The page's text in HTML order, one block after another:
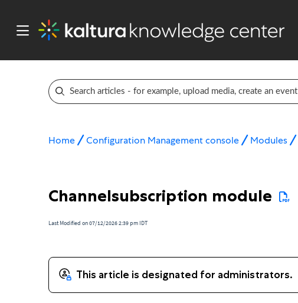
Home Configuration Management console Modules
Channelsubscription module
Last Modified on 07/12/2026 2:39 pm IDT